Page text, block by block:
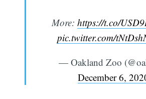
More: https://t.co/
pic.twitter.com/
— Oakland Zoo
December 6,